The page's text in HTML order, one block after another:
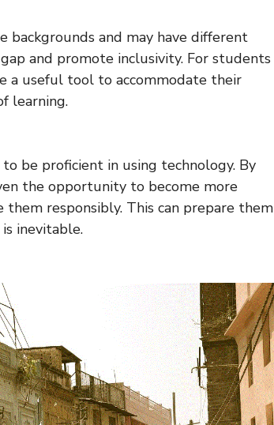
backgrounds and may have different
and promote inclusivity. For students
a useful tool to accommodate their
learning.
be proficient in using technology. By
the opportunity to become more
responsibly. This can prepare them
inevitable.